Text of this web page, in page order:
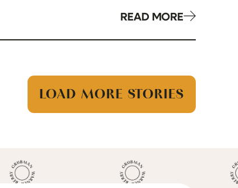
READ MORE
LOAD MORE STORIES